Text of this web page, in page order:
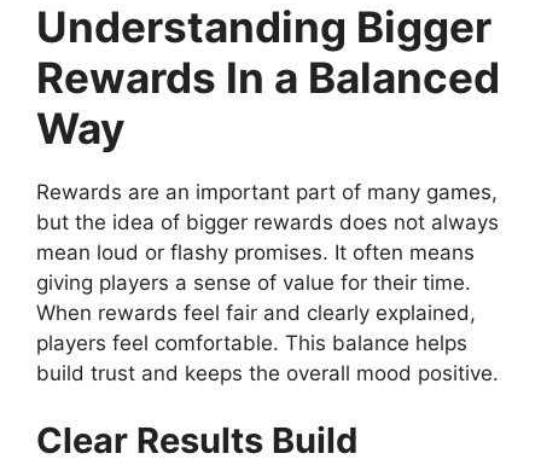
Understanding Bigger
Rewards In a Balanced
Way
Rewards are an important part of many games,
but the idea of bigger rewards does not always
mean loud or flashy promises. It often means
giving players a sense of value for their time.
When rewards feel fair and clearly explained,
players feel comfortable. This balance helps
build trust and keeps the overall mood positive.
Clear Results Build